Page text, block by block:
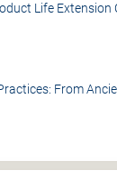
Life Extension
From